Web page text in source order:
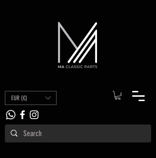
EUR (€)